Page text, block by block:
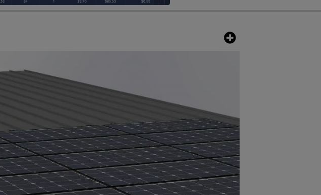
protecting all mechanical and electrical components
also helps to minimize the intrusion of small
is made of corrosion-resistant aluminum with a
premium paint finish used to coat metal roofs) made